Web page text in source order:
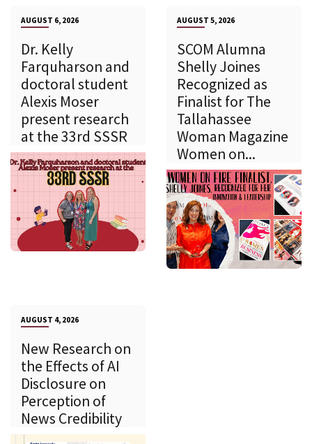
AUGUST 6, 2026
Dr. Kelly
Farquharson and
doctoral student
Alexis Moser
present research
at the 33rd SSSR
AUGUST 5, 2026
SCOM Alumna
Shelly Joines
Recognized as
Finalist for The
Tallahassee
Woman Magazine
Women on...
AUGUST 4, 2026
New Research on
the Effects of AI
Disclosure on
Perception of
News Credibility